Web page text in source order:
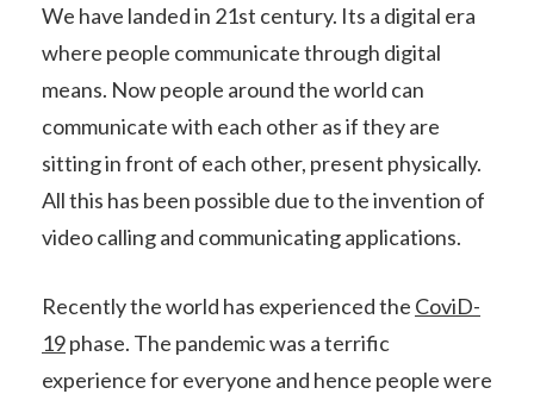
We have landed in 21st century. Its a digital era
where people communicate through digital
means. Now people around the world can
communicate with each other as if they are
sitting in front of each other, present physically.
All this has been possible due to the invention of
video calling and communicating applications.
Recently the world has experienced the CoviD-
19phase. The pandemic was a terrific
experience for everyone and hence people were